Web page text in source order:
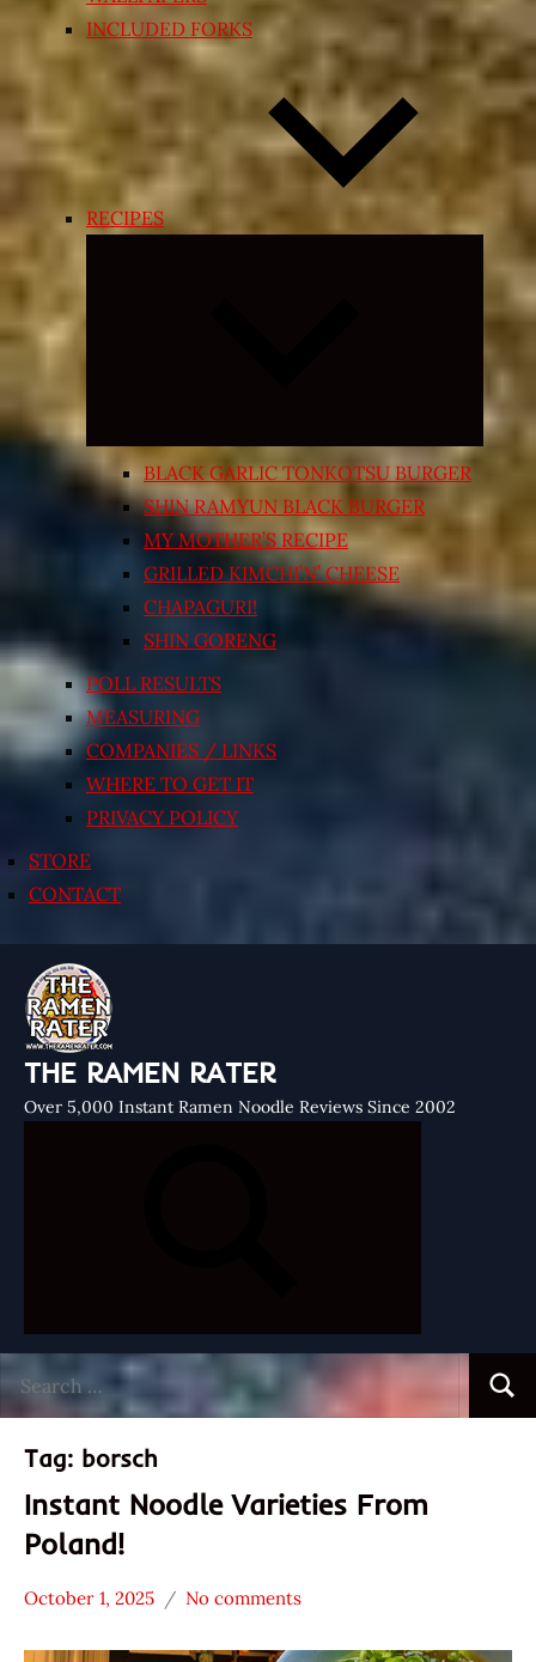
INCLUDED FORKS
RECIPES
Expand
menu
BLACK GARLIC TONKOTSU BURGER
SHIN RAMYUN BLACK BURGER
MY MOTHER’S RECIPE
GRILLED KIMCHI’N’ CHEESE
CHAPAGURI!
SHIN GORENG
POLL RESULTS
MEASURING
COMPANIES / LINKS
WHERE TO GET IT
PRIVACY POLICY
STORE
CONTACT
THE RAMEN RATER
Over 5,000 Instant Ramen Noodle Reviews Since 2002
for:
Tag: borsch
Instant Noodle Varieties From
Poland!
Unboxing
October 1, 2025
Hans
No comments